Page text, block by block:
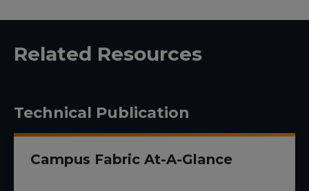
Related Resources
Technical Publication
Campus Fabric At-A-Glance